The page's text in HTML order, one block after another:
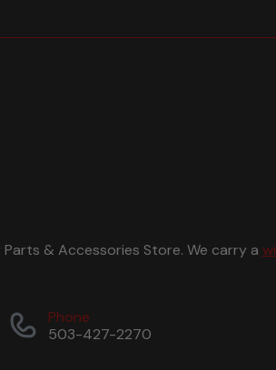
Parts & Accessories Store. We carry a
Phone
503-427-2270